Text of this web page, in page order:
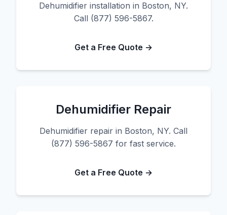
Dehumidifier installation in Boston, NY.
Call (877) 596-5867.
Get a Free Quote →
Dehumidifier Repair
Dehumidifier repair in Boston, NY. Call
(877) 596-5867 for fast service.
Get a Free Quote →